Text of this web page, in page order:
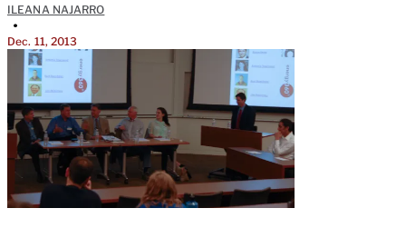
ILEANA NAJARRO
•
Dec. 11, 2013